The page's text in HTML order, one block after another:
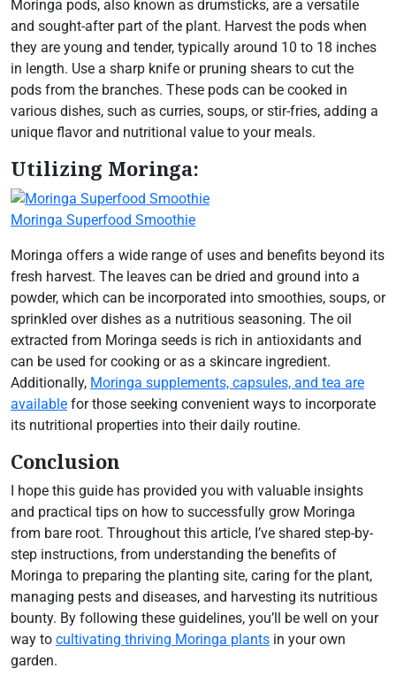
Moringa pods, also known as drumsticks, are a versatile
and sought-after part of the plant. Harvest the pods when
they are young and tender, typically around 10 to 18 inches
in length. Use a sharp knife or pruning shears to cut the
pods from the branches. These pods can be cooked in
various dishes, such as curries, soups, or stir-fries, adding a
unique flavor and nutritional value to your meals.
Utilizing Moringa:
Moringa Superfood Smoothie
Moringa offers a wide range of uses and benefits beyond its
fresh harvest. The leaves can be dried and ground into a
powder, which can be incorporated into smoothies, soups, or
sprinkled over dishes as a nutritious seasoning. The oil
extracted from Moringa seeds is rich in antioxidants and
can be used for cooking or as a skincare ingredient.
Additionally, Moringa supplements, capsules, and tea are
available for those seeking convenient ways to incorporate
its nutritional properties into their daily routine.
Conclusion
I hope this guide has provided you with valuable insights
and practical tips on how to successfully grow Moringa
from bare root. Throughout this article, I’ve shared step-by-
step instructions, from understanding the benefits of
Moringa to preparing the planting site, caring for the plant,
managing pests and diseases, and harvesting its nutritious
bounty. By following these guidelines, you’ll be well on your
way to cultivating thriving Moringa plants in your own
garden.